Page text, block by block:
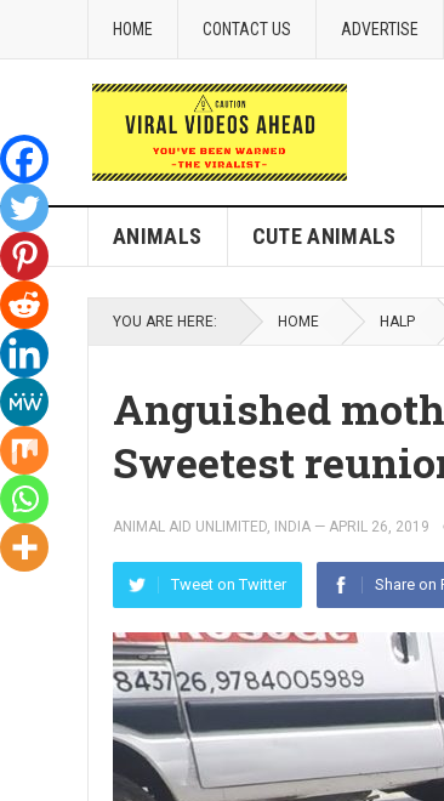
HOME CONTACT US ADVERTISE
ANIMALS CUTE ANIMALS
YOU ARE HERE: HOME HALP
Anguished
Sweetest
ANIMAL AID UNLIMITED, INDIA — APRIL 26, 2019
Tweet on Twitter Share on